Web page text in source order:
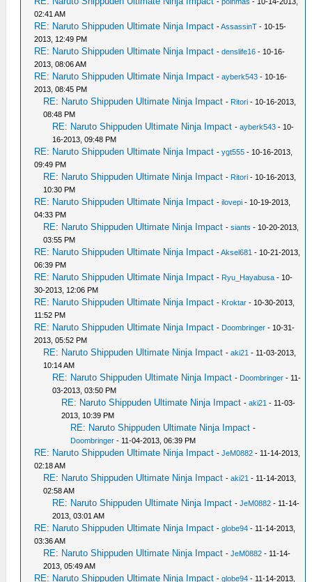
02:41 AM
RE: Naruto Shippuden Ultimate Ninja Impact -AssassinT - 10-15-
2013, 12:49 PM
RE: Naruto Shippuden Ultimate Ninja Impact -denslife16 - 10-16-
2013, 08:06 AM
RE: Naruto Shippuden Ultimate Ninja Impact -ayberk543 - 10-16-
2013, 08:45 PM
RE: Naruto Shippuden Ultimate Ninja Impact - Ritori - 10-16-2013,
08:48 PM
RE: Naruto Shippuden Ultimate Ninja Impact -ayberk543 - 10-
16-2013, 09:48 PM
RE: Naruto Shippuden Ultimate Ninja Impact -ygt555 - 10-16-2013,
09:49 PM
RE: Naruto Shippuden Ultimate Ninja Impact - Ritori - 10-16-2013,
10:30 PM
RE: Naruto Shippuden Ultimate Ninja Impact -ilovepi - 10-19-2013,
04:33 PM
RE: Naruto Shippuden Ultimate Ninja Impact -siants - 10-20-2013,
03:55 PM
RE: Naruto Shippuden Ultimate Ninja Impact -Aksel681 - 10-21-2013,
06:39 PM
RE: Naruto Shippuden Ultimate Ninja Impact - Ryu_Hayabusa - 10-
30-2013, 12:06 PM
RE: Naruto Shippuden Ultimate Ninja Impact - Kroktar - 10-30-2013,
11:52 PM
RE: Naruto Shippuden Ultimate Ninja Impact - Doombringer - 10-31-
2013, 05:52 PM
RE: Naruto Shippuden Ultimate Ninja Impact -aki21 - 11-03-2013,
10:14 AM
RE: Naruto Shippuden Ultimate Ninja Impact - Doombringer - 11-
03-2013, 03:50 PM
RE: Naruto Shippuden Ultimate Ninja Impact -aki21 - 11-03-
2013, 10:39 PM
RE: Naruto Shippuden Ultimate Ninja Impact -
Doombringer - 11-04-2013, 06:39 PM
RE: Naruto Shippuden Ultimate Ninja Impact -JeM0882 - 11-14-2013,
02:18 AM
RE: Naruto Shippuden Ultimate Ninja Impact -aki21 - 11-14-2013,
02:58 AM
RE: Naruto Shippuden Ultimate Ninja Impact -JeM0882 - 11-14-
2013, 03:01 AM
RE: Naruto Shippuden Ultimate Ninja Impact -globe94 - 11-14-2013,
03:36 AM
RE: Naruto Shippuden Ultimate Ninja Impact -JeM0882 - 11-14-
2013, 05:49 AM
RE: Naruto Shippuden Ultimate Ninja Impact -globe94 - 11-14-2013,